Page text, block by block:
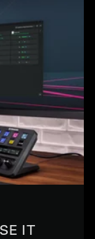
IT